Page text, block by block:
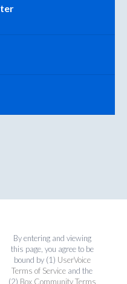
By entering and viewing
this page, you agree to be
bound by (1) UserVoice
Terms of Service and the
(2) Box Community Terms